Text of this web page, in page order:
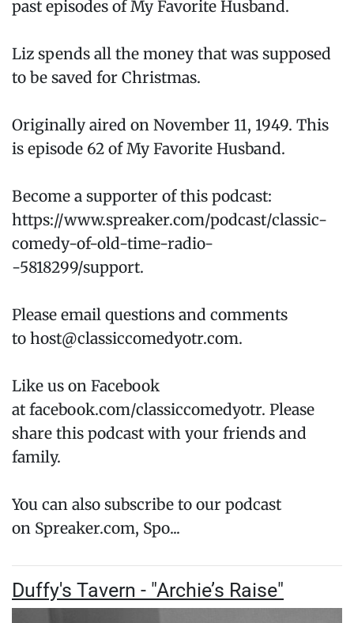
past episodes of My Favorite Husband.
Liz spends all the money that was supposed
to be saved for Christmas.
Originally aired on November 11, 1949. This
is episode 62 of My Favorite Husband.
Become a supporter of this podcast:
https://www.spreaker.com/podcast/classic-
comedy-of-old-time-radio-
-5818299/support.
Please email questions and comments
to host@classiccomedyotr.com.
Like us on Facebook
at facebook.com/classiccomedyotr. Please
share this podcast with your friends and
family.
You can also subscribe to our podcast
on Spreaker.com, Spo...
Duffy's Tavern - "Archie’s Raise"